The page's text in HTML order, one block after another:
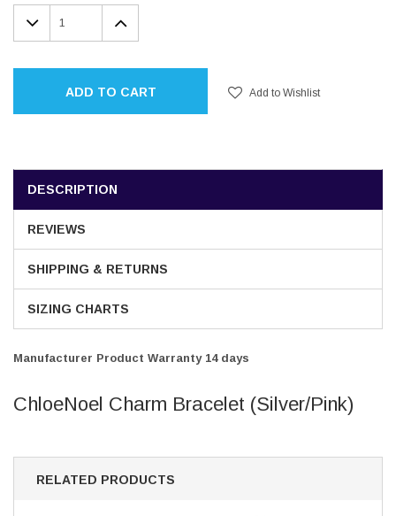
Stock:
DECREASE
QUANTITY:
INCREASE
QUANTITY:
ADD TO CART Add to Wishlist
DESCRIPTION
REVIEWS
SHIPPING & RETURNS
SIZING CHARTS
Manufacturer Product Warranty 14 days
ChloeNoel Charm Bracelet (Silver/Pink)
RELATED PRODUCTS